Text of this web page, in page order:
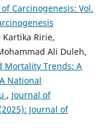
Carcinogenesis: Vol.
Ririe,
Ali Duleh,
Mortality Trends: A
National
, Journal of
Journal of